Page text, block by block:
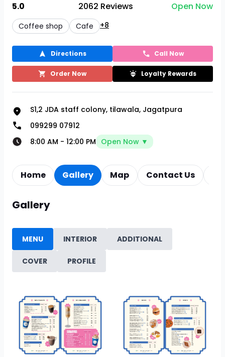
5.0 2062 Reviews Open Now
Coffee shop Cafe +8
Directions Call Now
Order Now Loyalty Rewards
S1,2 JDA staff colony, tilawala, Jagatpura
099299 07912
8:00 AM - 12:00 PM Open Now ▼
Home Gallery Map Contact Us
Gallery
MENU INTERIOR ADDITIONAL
COVER PROFILE